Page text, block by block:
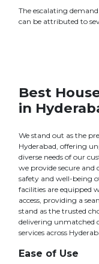
The escalating
can be attributed to
Best
in
We stand out as the
Hyderabad, offering
diverse needs of our
we provide secure
safety and well-being
facilities are equipped
access, providing a
stand as the trusted
delivering unmatched
services across
Ease of Use